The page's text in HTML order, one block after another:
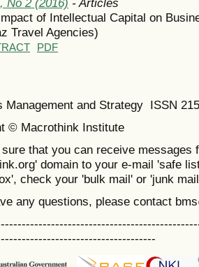
of Intellectual Capital on
Travel Agencies)
PDF
Management and Strategy ISSN
© Macrothink Institute
sure that you can receive messages
domain to your e-mail 'safe
check your 'bulk mail' or 'junk
any questions, please contact